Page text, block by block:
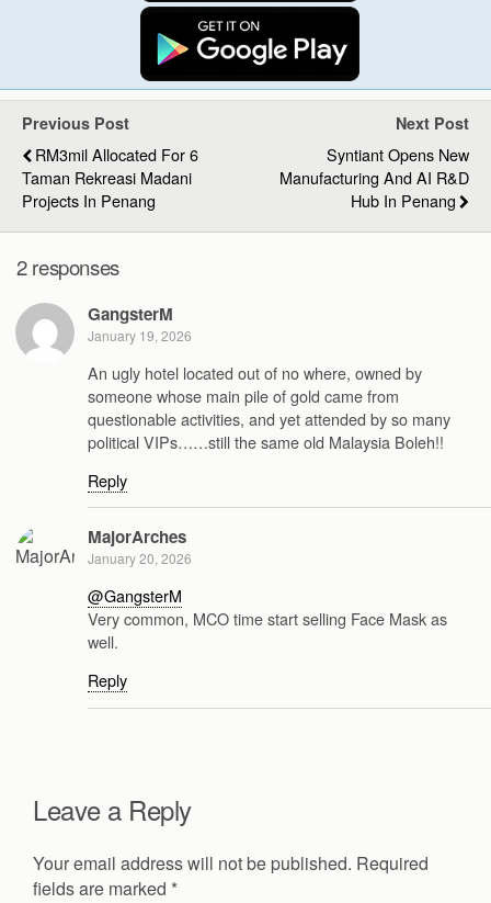
Previous Post
RM3mil Allocated For 6
Taman Rekreasi Madani
Projects In Penang
Next Post
Syntiant Opens New
Manufacturing And AI R&D
Hub In Penang
2 responses
GangsterM
January 19, 2026
An ugly hotel located out of no where, owned by
someone whose main pile of gold came from
questionable activities, and yet attended by so many
political VIPs……still the same old Malaysia Boleh!!
Reply
MajorArches
January 20, 2026
@GangsterM
Very common, MCO time start selling Face Mask as
well.
Reply
Leave a Reply
Your email address will not be published. Required
fields are marked *